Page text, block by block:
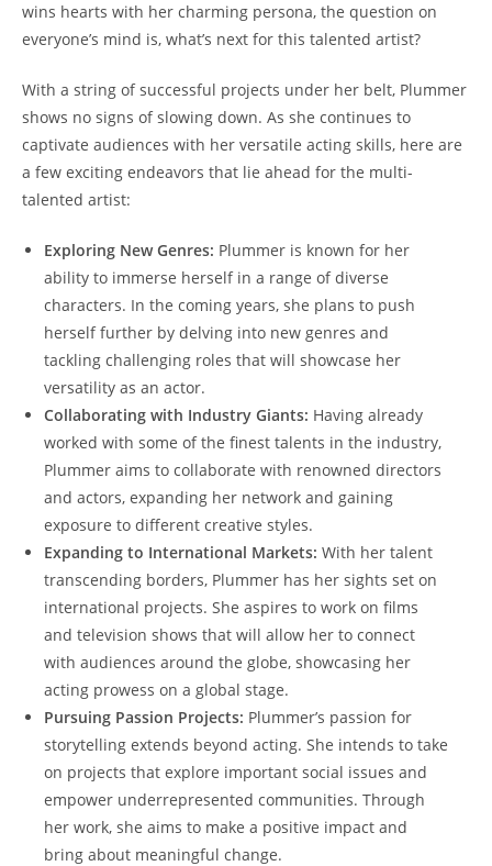
wins hearts with her charming persona, the question on
everyone’s mind is, what’s next for this talented artist?
With a string of successful projects under her belt, Plummer
shows no signs of slowing down. As she continues to
captivate audiences with her versatile acting skills, here are
a few exciting endeavors that lie ahead for the multi-
talented artist:
Exploring New Genres: Plummer is known for her
ability to immerse herself in a range of diverse
characters. In the coming years, she plans to push
herself further by delving into new genres and
tackling challenging roles that will showcase her
versatility as an actor.
Collaborating with Industry Giants: Having already
worked with some of the finest talents in the industry,
Plummer aims to collaborate with renowned directors
and actors, expanding her network and gaining
exposure to different creative styles.
Expanding to International Markets: With her talent
transcending borders, Plummer has her sights set on
international projects. She aspires to work on films
and television shows that will allow her to connect
with audiences around the globe, showcasing her
acting prowess on a global stage.
Pursuing Passion Projects: Plummer’s passion for
storytelling extends beyond acting. She intends to take
on projects that explore important social issues and
empower underrepresented communities. Through
her work, she aims to make a positive impact and
bring about meaningful change.